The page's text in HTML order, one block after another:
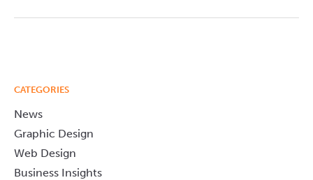
CATEGORIES
News
Graphic Design
Web Design
Business Insights